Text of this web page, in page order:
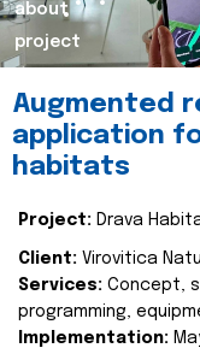
about
project
Augmented
application
habitats
Project: Drava
Client: Virovitica
Services: Concept,
programming,
Implementation: